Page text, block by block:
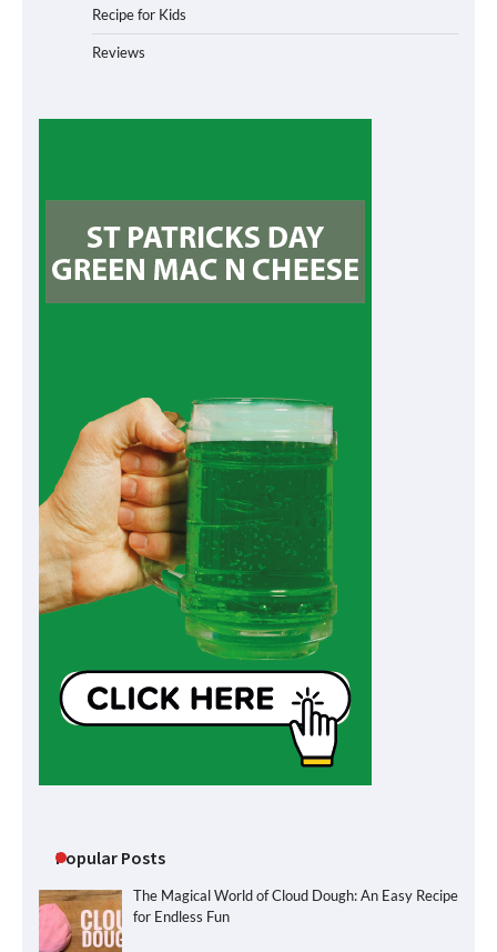
Recipe for Kids
Reviews
Popular Posts
The Magical World of Cloud Dough: An Easy Recipe
for Endless Fun